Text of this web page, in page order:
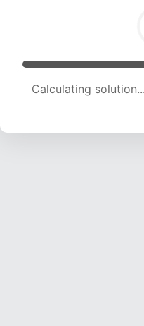
Calculating